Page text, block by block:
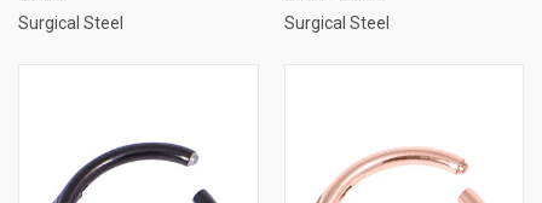
Surgical Steel
Surgical Steel